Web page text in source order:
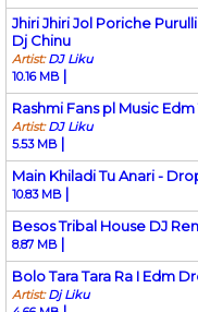
Jhiri Jhiri Jol Poriche
Dj Chinu
Artist:DJ Liku
10.16 MB |
Rashmi Fans pl Music
Artist:DJ Liku
5.53 MB |
Main Khiladi Tu Anari -
10.83 MB |
Besos Tribal House DJ
8.87 MB |
Bolo Tara Tara Ra I Edm
Artist:Dj Liku